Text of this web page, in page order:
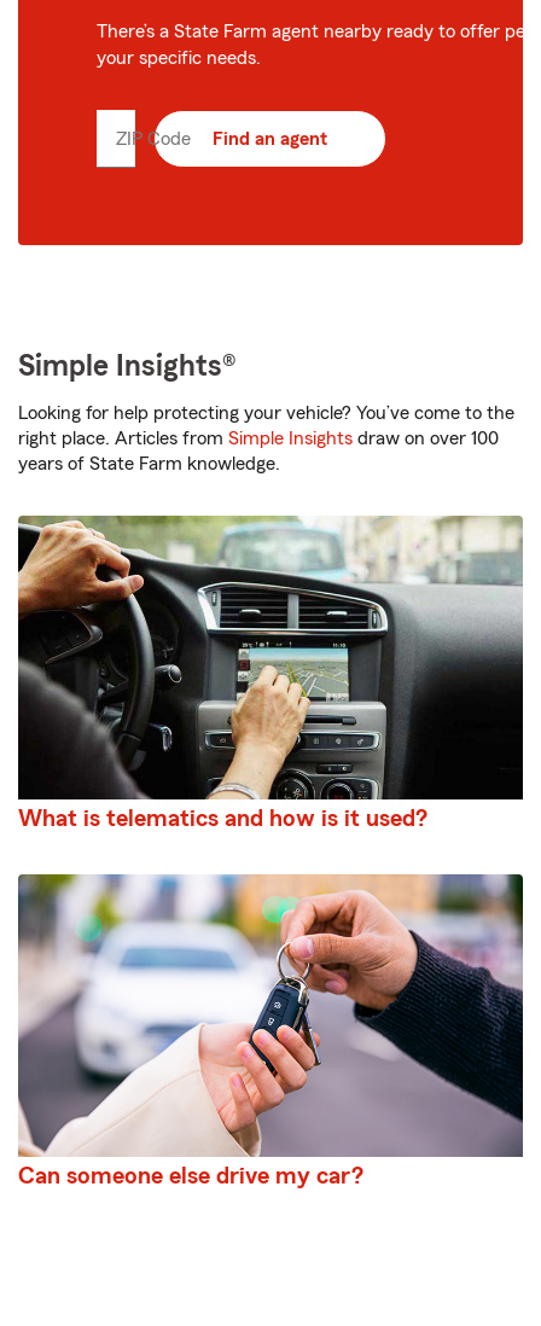
There’s a State Farm agent nearby ready to offer
your specific needs.
ZIP Code Enter
Find an agent
Simple Insights®
Looking for help protecting your vehicle? You’ve come to the
right place. Articles from Simple Insights draw on over 100
years of State Farm knowledge.
What is telematics and how is it used?
Can someone else drive my car?